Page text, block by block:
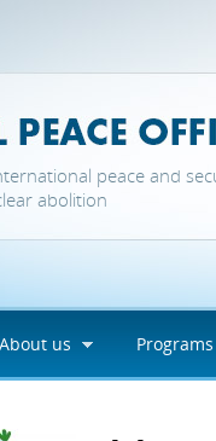
peace and
abolition
About us Programs